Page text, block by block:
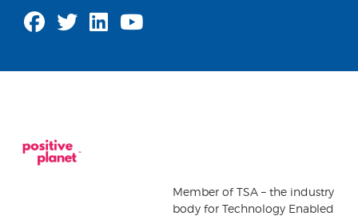
Member of TSA – the industry
body for Technology Enabled